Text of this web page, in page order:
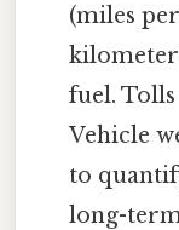
(miles
fuel.
Vehicle
to
long-